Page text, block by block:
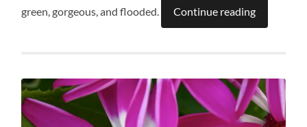
green, gorgeous, and flooded.
Continue reading